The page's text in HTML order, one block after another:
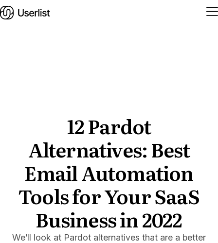
Pricing
Services
Blog
Docs
12 Pardot
Alternatives: Best
Email Automation
Tools for Your SaaS
Business in 2022
We’ll look at Pardot alternatives that are a better